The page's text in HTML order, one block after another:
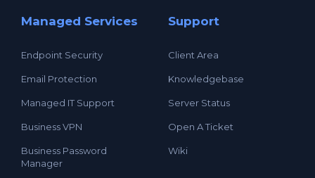
Managed Services
Endpoint Security
Email Protection
Managed IT Support
Business VPN
Business Password
Manager
Support
Client Area
Knowledgebase
Server Status
Open A Ticket
Wiki